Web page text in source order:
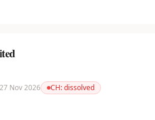
Nov 2026 CH:dissolved